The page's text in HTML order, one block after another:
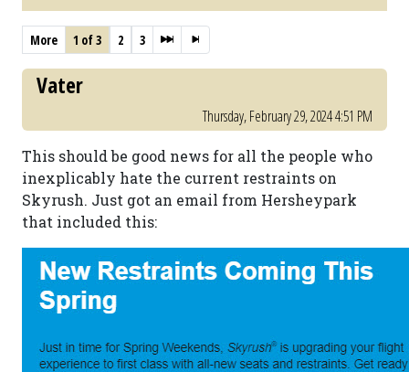
More 1 of 3 2 3
Vater
Thursday, February 29, 2024 4:51 PM
This should be good news for all the people who
inexplicably hate the current restraints on
Skyrush. Just got an email from Hersheypark
that included this: